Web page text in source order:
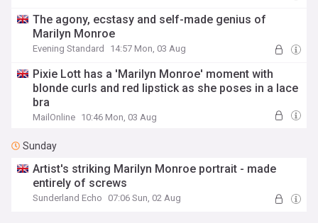
The agony, ecstasy and self-made genius of
Marilyn Monroe
Evening Standard 14:57 Mon, 03 Aug
Pixie Lott has a 'Marilyn Monroe' moment with
blonde curls and red lipstick as she poses in a lace
bra
MailOnline 10:46 Mon, 03 Aug
Sunday
Artist's striking Marilyn Monroe portrait - made
entirely of screws
Sunderland Echo 07:06 Sun, 02 Aug